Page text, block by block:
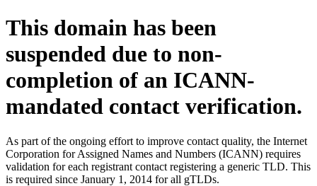
This domain has been
suspended due to non-
completion of an ICANN-
mandated contact verification.
As part of the ongoing effort to improve contact quality, the Internet
Corporation for Assigned Names and Numbers (ICANN) requires
validation for each registrant contact registering a generic TLD. This
is required since January 1, 2014 for all gTLDs.